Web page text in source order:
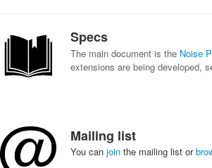
Specs
The main document is the Noise
extensions are being developed,
Mailing list
You can join the mailing list or